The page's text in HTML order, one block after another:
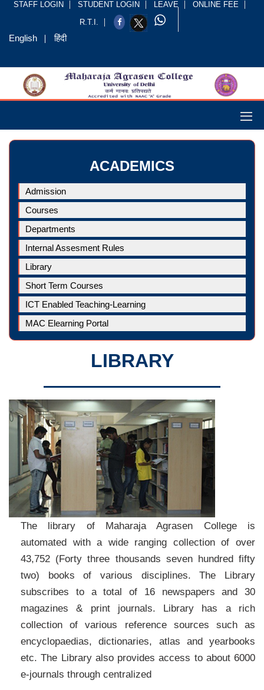
STAFF LOGIN STUDENT LOGIN LEAVE
ONLINE FEE
R.T.I.
English हिंदी
ACADEMICS
Admission
Courses
Departments
Internal Assesment Rules
Library
Short Term Courses
ICT Enabled Teaching-Learning
MAC Elearning Portal
LIBRARY
The library of Maharaja Agrasen College is
automated with a wide ranging collection of over
43,752 (Forty three thousands seven hundred fifty
two) books of various disciplines. The Library
subscribes to a total of 16 newspapers and 30
magazines & print journals. Library has a rich
collection of various reference sources such as
encyclopaedias, dictionaries, atlas and yearbooks
etc. The Library also provides access to about 6000
e-journals through centralized